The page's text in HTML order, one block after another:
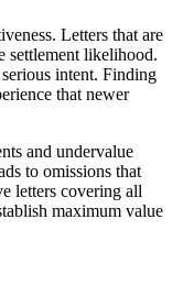
Letters that are
settlement likelihood.
intent. Finding
that newer
and undervalue
to omissions that
letters covering all
maximum value